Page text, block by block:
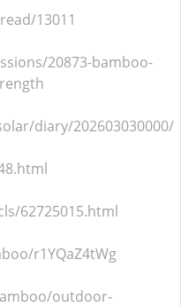
13011
20873-bamboo-
diary/202603030000/
62725015.html
r1YQaZ4tWg
outdoor-